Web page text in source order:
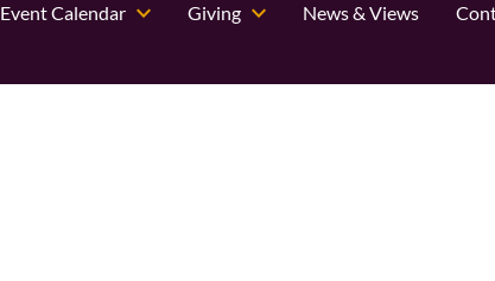
Event Calendar Giving News & Views